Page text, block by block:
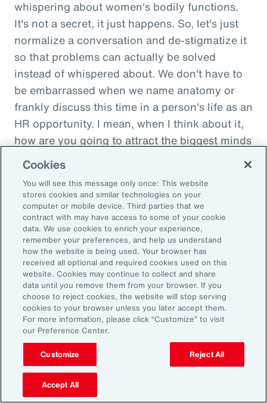
whispering about women's bodily functions.
It's not a secret, it just happens. So, let's just
normalize a conversation and de-stigmatize it
so that problems can actually be solved
instead of whispered about. We don't have to
be embarrassed when we name anatomy or
frankly discuss this time in a person's life as an
HR opportunity. I mean, when I think about it,
how are you going to attract the biggest minds
in the world during a time when it's hard to
attract good employees? You're going to show
them that you are innovatively addressing the
thing that's really taken over their lives. Talk
about innovative, right? A company showing
people they're trying to hire, that it's about
their personal bottom line, not just their
financial bottom line. Does that make sense?
Rachel Fellowes:
Makes complete sense. Especially with the
diversity, inclusion agenda, flexibility agenda
and wellbeing agenda thrown into that mix.
Absolutely fantastic. And the bearer of bad
news, time flies when you're having fun. So,
Cookies
You will see this message only once: This website
stores cookies and similar technologies on your
computer or mobile device. Third parties that we
contract with may have access to some of your cookie
data. We use cookies to enrich your experience,
remember your preferences, and help us understand
how the website is being used. Your browser has
received all optional and required cookies used on this
website. Cookies may continue to collect and share
data until you remove them from your browser. If you
choose to reject cookies, the website will stop serving
cookies to your browser unless you later accept them.
For more information, please click “Customize” to visit
our Preference Center.
Customize Reject All
Accept All